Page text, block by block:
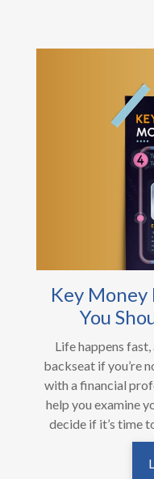
Key
You
Life happens
backseat if you’re
with a financial
help you examine
decide if it’s time